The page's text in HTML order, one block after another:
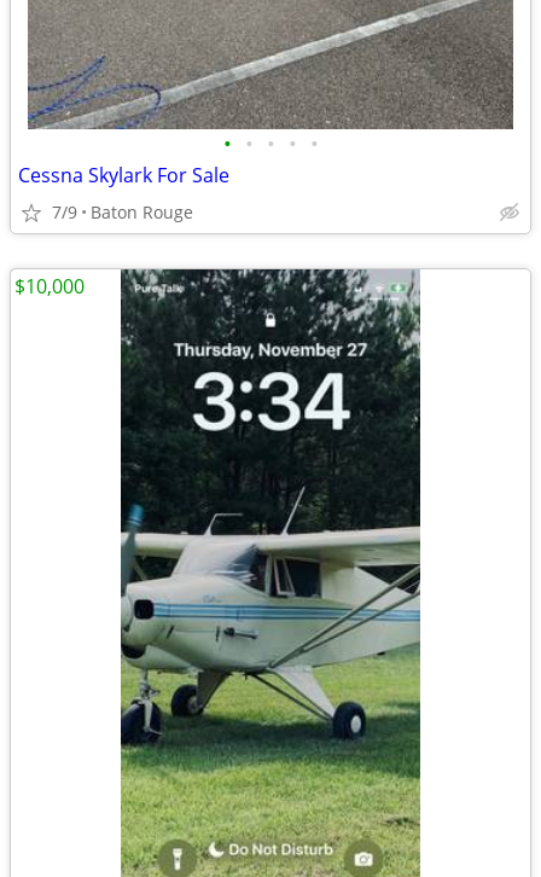
• • • • •
Cessna Skylark For Sale
7/9 Baton Rouge
$10,000